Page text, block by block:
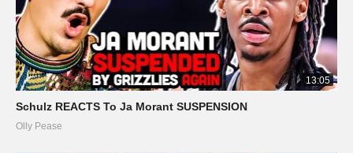
13:05
Schulz REACTS To Ja Morant SUSPENSION
Olly Pease